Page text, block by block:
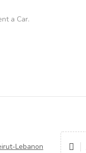
a Car.
Lebanon